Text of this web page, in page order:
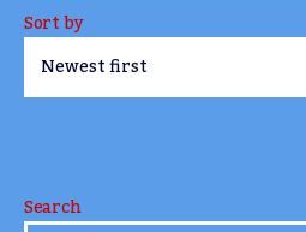
Sort by
Search